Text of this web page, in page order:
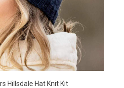
Hillsdale Hat Knit Kit